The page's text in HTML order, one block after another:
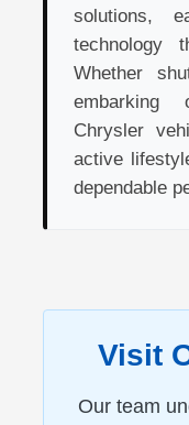
solutions,
technology
Whether
embarking
Chrysler
active
dependable
Visit
Our team